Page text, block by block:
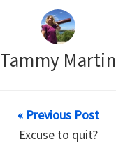
Tammy Martin
« Previous Post
Excuse to quit?